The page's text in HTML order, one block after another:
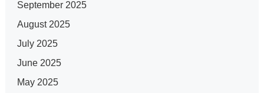
September 2025
August 2025
July 2025
June 2025
May 2025